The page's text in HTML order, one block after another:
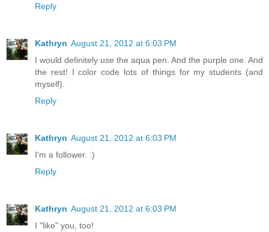
Reply
Kathryn August 21, 2012 at 6:03 PM
I would definitely use the aqua pen. And the purple one. And
the rest! I color code lots of things for my students (and
myself).
Reply
Kathryn August 21, 2012 at 6:03 PM
I'm a follower. :)
Reply
Kathryn August 21, 2012 at 6:03 PM
I "like" you, too!